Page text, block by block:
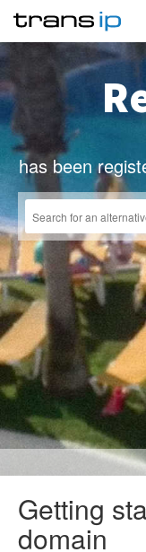
has been
Getting
domain